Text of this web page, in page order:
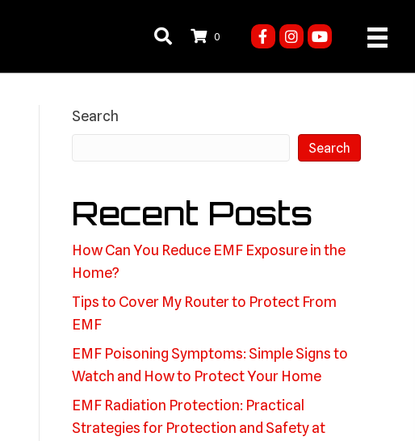
0
Search
Search
Recent Posts
How Can You Reduce EMF Exposure in the
Home?
Tips to Cover My Router to Protect From
EMF
EMF Poisoning Symptoms: Simple Signs to
Watch and How to Protect Your Home
EMF Radiation Protection: Practical
Strategies for Protection and Safety at